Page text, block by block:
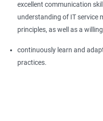
excellent communication
understanding of IT service
principles, as well as a
continuously learn and
practices.